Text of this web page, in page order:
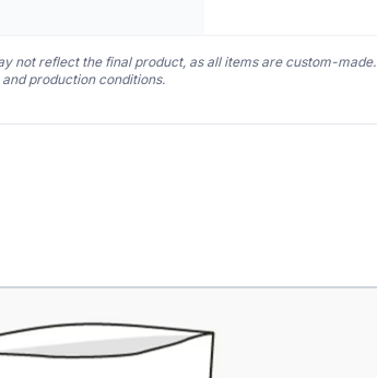
not reflect the final product, as all items are custom-made.
production conditions.